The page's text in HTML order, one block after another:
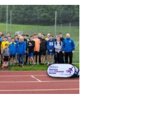
Events
Athletes
Clubs